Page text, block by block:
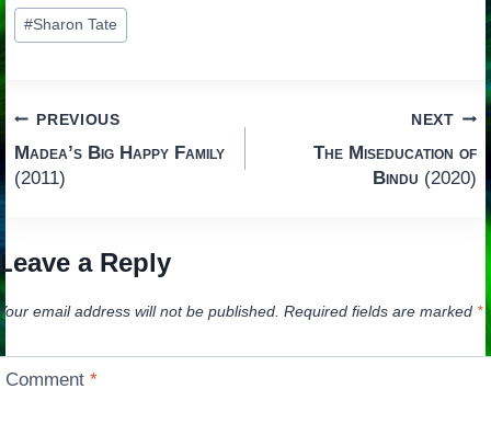
Post
Tags:
#Sharon Tate
Post
navigation
PREVIOUS
Madea’s Big Happy Family
(2011)
NEXT
The Miseducation of
Bindu (2020)
a Reply
email address will not be published. Required fields are marked *
Comment*